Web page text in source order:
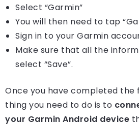
Select “Garmin”
You will then need to tap
Sign in to your Garmin
Make sure that all the
select “Save”.
Once you have completed the
thing you need to do is to
your Garmin Android device